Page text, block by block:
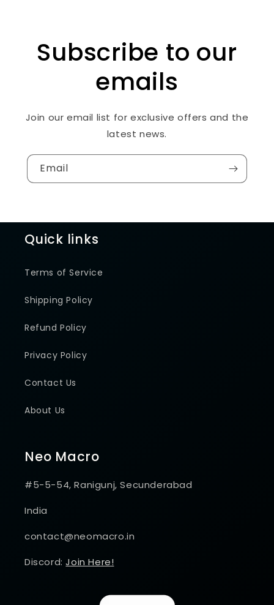
Subscribe to our
emails
Join our email list for exclusive offers and the
latest news.
Email
Quick links
Terms of Service
Shipping Policy
Refund Policy
Privacy Policy
Contact Us
About Us
Neo Macro
#5-5-54, Ranigunj, Secunderabad
India
contact@neomacro.in
Discord:Join Here!